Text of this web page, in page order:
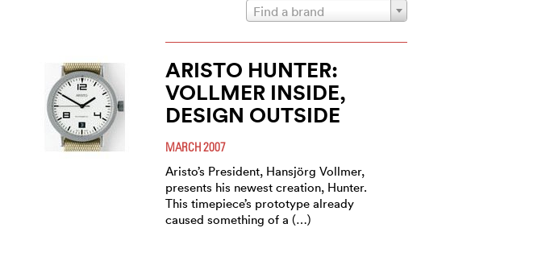
Find a brand
ARISTO HUNTER:
VOLLMER INSIDE,
DESIGN OUTSIDE
MARCH 2007
Aristo’s President, Hansjörg Vollmer,
presents his newest creation, Hunter.
This timepiece’s prototype already
caused something of a (…)